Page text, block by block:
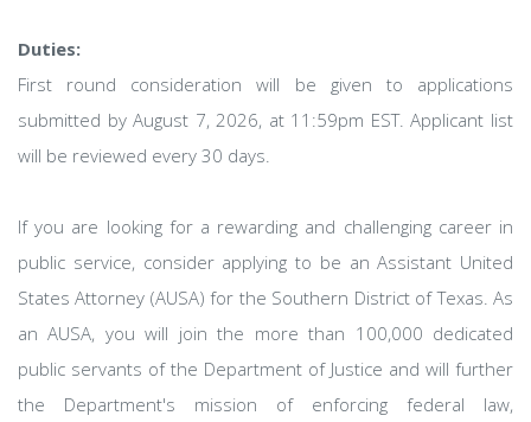
Duties:
First round consideration will be given to applications
submitted by August 7, 2026, at 11:59pm EST. Applicant list
will be reviewed every 30 days.
If you are looking for a rewarding and challenging career in
public service, consider applying to be an Assistant United
States Attorney (AUSA) for the Southern District of Texas. As
an AUSA, you will join the more than 100,000 dedicated
public servants of the Department of Justice and will further
the Department's mission of enforcing federal law,